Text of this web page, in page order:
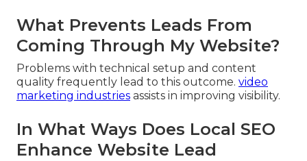
What Prevents Leads From
Coming Through My Website?
Problems with technical setup and content
quality frequently lead to this outcome. video
marketing industries assists in improving visibility.
In What Ways Does Local SEO
Enhance Website Lead